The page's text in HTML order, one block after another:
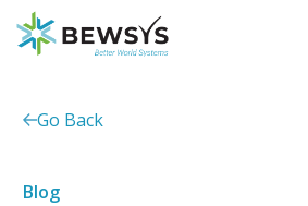
Go Back
Blog